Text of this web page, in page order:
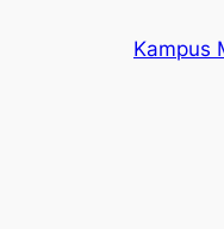
Kampus